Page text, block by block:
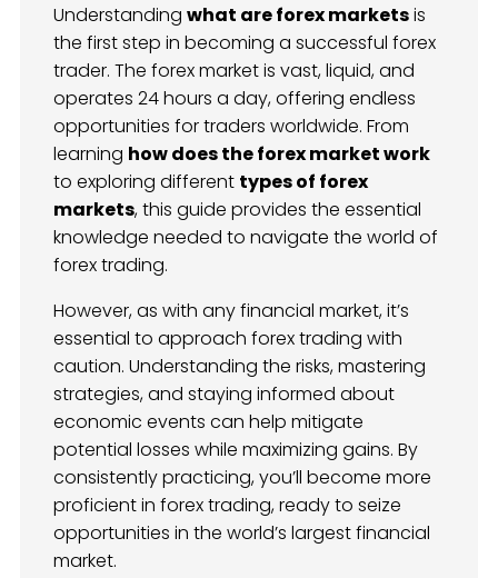
Understanding what are forex marketsis
the first step in becoming a successful forex
trader. The forex market is vast, liquid, and
operates 24 hours a day, offering endless
opportunities for traders worldwide. From
learning how does the forex market work
to exploring different types of forex
markets, this guide provides the essential
knowledge needed to navigate the world of
forex trading.
However, as with any financial market, it’s
essential to approach forex trading with
caution. Understanding the risks, mastering
strategies, and staying informed about
economic events can help mitigate
potential losses while maximizing gains. By
consistently practicing, you’ll become more
proficient in forex trading, ready to seize
opportunities in the world’s largest financial
market.